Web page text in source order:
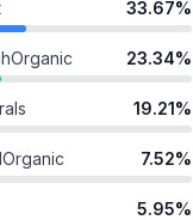
33.67%
23.34%
19.21%
7.52%
5.95%